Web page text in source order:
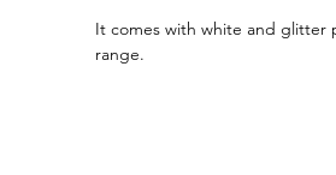
It comes with white and glitter
range.